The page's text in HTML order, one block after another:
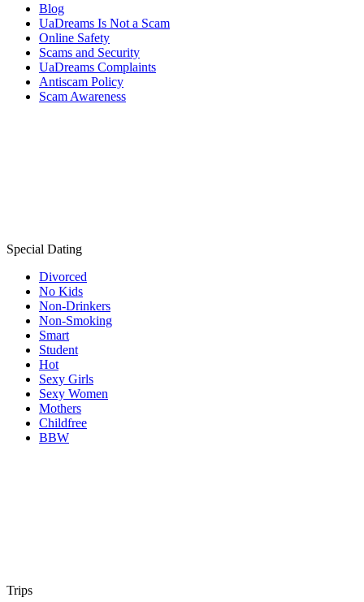
Blog
UaDreams Is Not a Scam
Online Safety
Scams and Security
UaDreams Complaints
Antiscam Policy
Scam Awareness
Special Dating
Divorced
No Kids
Non-Drinkers
Non-Smoking
Smart
Student
Hot
Sexy Girls
Sexy Women
Mothers
Childfree
BBW
Trips